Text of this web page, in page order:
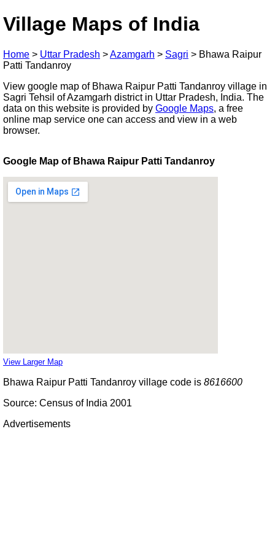
Village Maps of India
Home > Uttar Pradesh >Azamgarh > Sagri > Bhawa Raipur
Patti Tandanroy
View google map of Bhawa Raipur Patti Tandanroy village in
Sagri Tehsil of Azamgarh district in Uttar Pradesh, India. The
data on this website is provided by Google Maps, a free
online map service one can access and view in a web
browser.
Google Map of Bhawa Raipur Patti Tandanroy
View Larger Map
Bhawa Raipur Patti Tandanroy village code is 8616600
Source: Census of India 2001
Advertisements